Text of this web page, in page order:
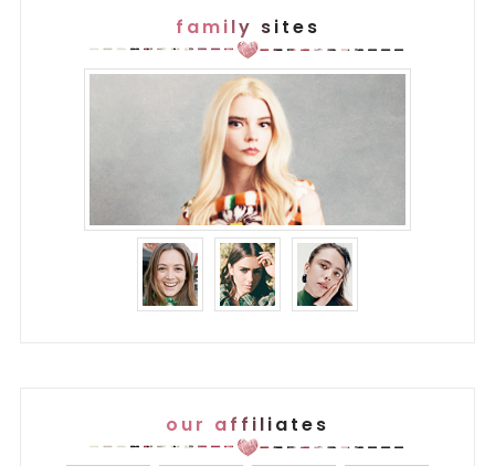
family sites
our affiliates